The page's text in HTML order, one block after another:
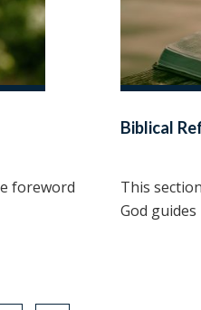
foreword
Biblical
This
God